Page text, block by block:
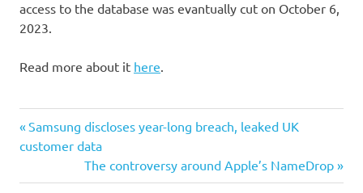
access to the database was evantually cut on October 6,
2023.
Read more about it here
Post
navigation
Previous
Post:
Samsung discloses year-long breach, leaked UK
customer data
Next
Post:
The controversy around Apple’s NameDrop